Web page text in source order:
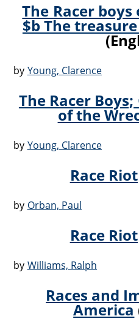
The Racer
$b The
by Young, Clarence
The Racer
of the
by Young, Clarence
Race Riot
by Orban, Paul
Race Riot
by Williams, Ralph
Races and
America